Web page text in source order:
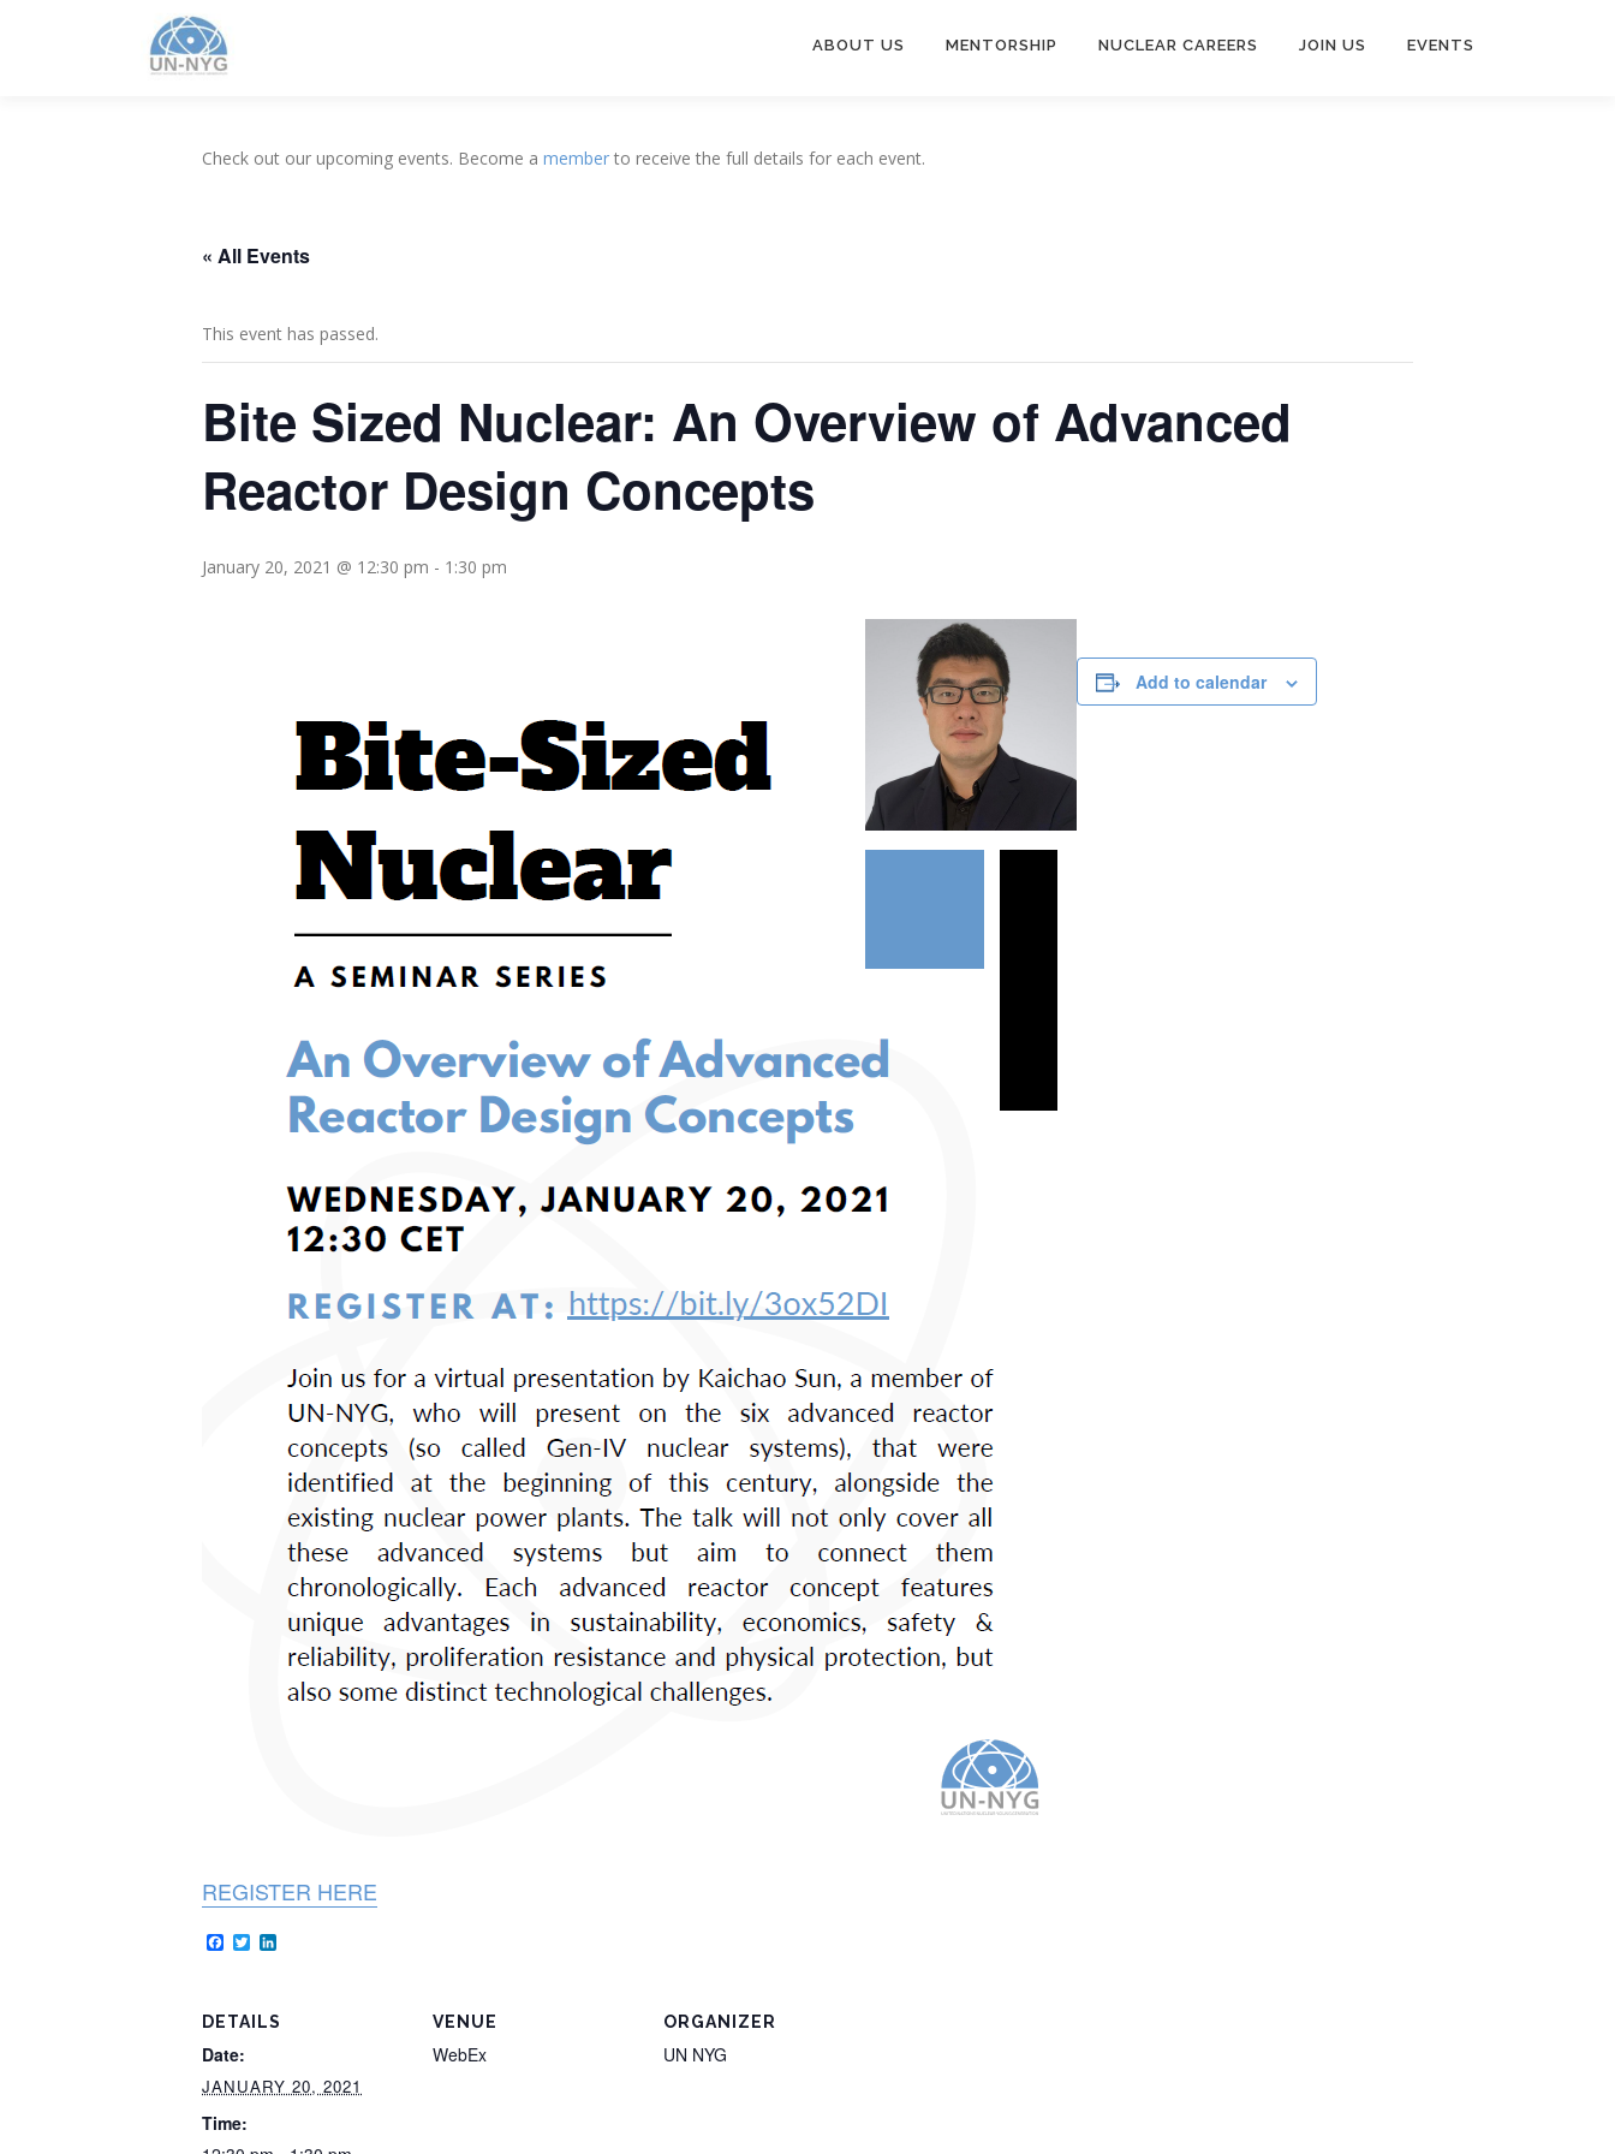
ABOUT US MENTORSHIP NUCLEAR CAREERS JOIN US EVENTS
Check out our upcoming events. Become a member to receive the full details for each event.
« All Events
This event has passed.
Bite Sized Nuclear: An Overview of Advanced
Reactor Design Concepts
January 20, 2021 @ 12:30 pm - 1:30 pm
REGISTER HERE
Facebook
Twitter
Add to calendar
DETAILS
Date:
JANUARY 20, 2021
Time:
VENUE
WebEx
ORGANIZER
UN NYG